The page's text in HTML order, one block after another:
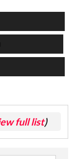
full list)